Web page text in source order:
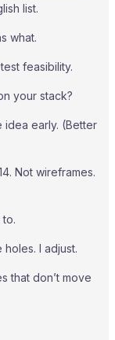
list.
what.
feasibility.
your stack?
idea early. (Better
Not wireframes.
I adjust.
that don’t move